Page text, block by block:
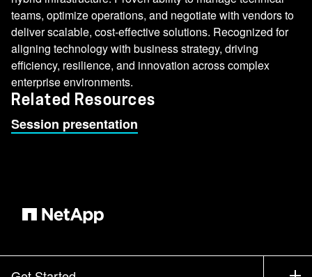
teams, optimize operations, and negotiate with vendors to
deliver scalable, cost-effective solutions. Recognized for
aligning technology with business strategy, driving
efficiency, resilience, and innovation across complex
enterprise environments.
Related Resources
Session presentation